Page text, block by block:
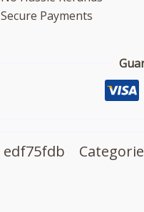
Secure Payments
edf75fdb